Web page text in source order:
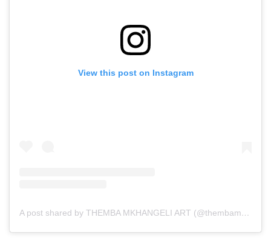
View this post on Instagram
A post shared by THEMBA MKHANGELI ART (@thembamkhangeliart)